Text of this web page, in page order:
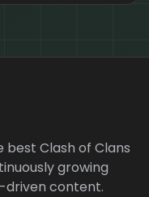
best Clash of Clans
growing
content.